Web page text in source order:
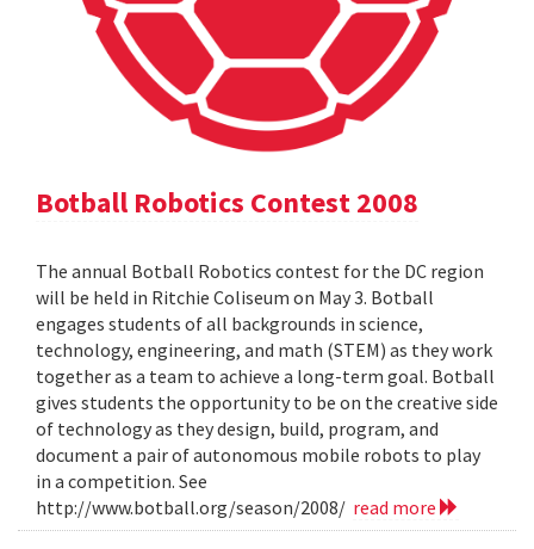
Botball Robotics Contest 2008
The annual Botball Robotics contest for the DC region
will be held in Ritchie Coliseum on May 3. Botball
engages students of all backgrounds in science,
technology, engineering, and math (STEM) as they work
together as a team to achieve a long-term goal. Botball
gives students the opportunity to be on the creative side
of technology as they design, build, program, and
document a pair of autonomous mobile robots to play
in a competition. See
http://www.botball.org/season/2008/ read more